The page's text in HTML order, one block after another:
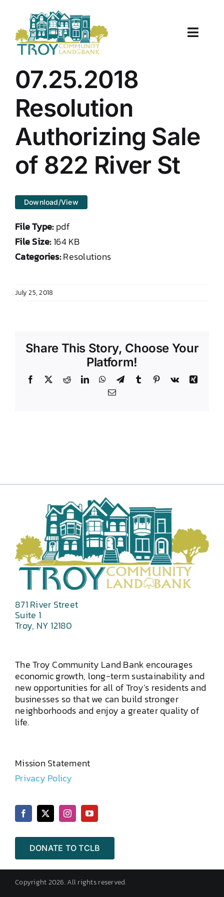
content
Toggle
About Us
Properties
Work With Us
Document Center
DONATE TO TCLB
07.25.2018
Resolution
Authorizing Sale
of 822 River St
Download/View
File Type:pdf
File Size:164 KB
Categories:Resolutions
July 25, 2018
Share This Story, Choose Your
Platform!
Facebook RedditLinkedInWhatsApp
TelegramTumblr Pinterest
Vk
Xing
Email
871 River Street
Suite 1
Troy, NY 12180
The Troy Community Land Bank encourages
economic growth, long-term sustainability and
new opportunities for all of Troy’s residents and
businesses so that we can build stronger
neighborhoods and enjoy a greater quality of
life.
Mission Statement
Privacy Policy
DONATE TO TCLB
Copyright 2026. All rights reserved.